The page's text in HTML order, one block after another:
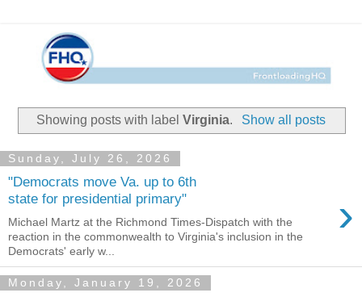
Showing posts with labelVirginia. Show all posts
Sunday, July 26, 2026
"Democrats move Va. up to 6th
state for presidential primary"
›
Michael Martz at the Richmond Times-Dispatch with the
reaction in the commonwealth to Virginia's inclusion in the
Democrats' early w...
Monday, January 19, 2026